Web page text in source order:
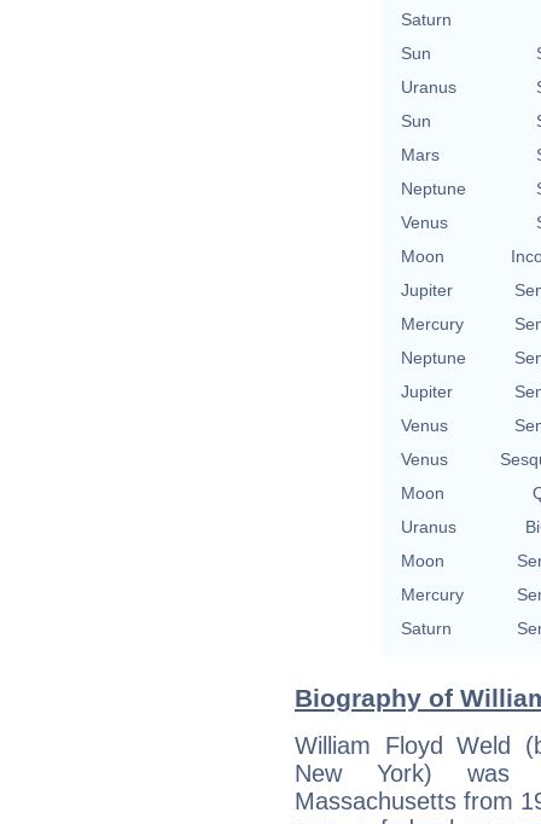
Saturn
Sun
Uranus
Sun
Mars
Neptune
Venus
Moon
Jupiter
Mercury
Neptune
Jupiter
Venus
Venus
Moon
Uranus
Moon
Mercury
Saturn
Biography of
William Floyd Weld
New York) was
Massachusetts from